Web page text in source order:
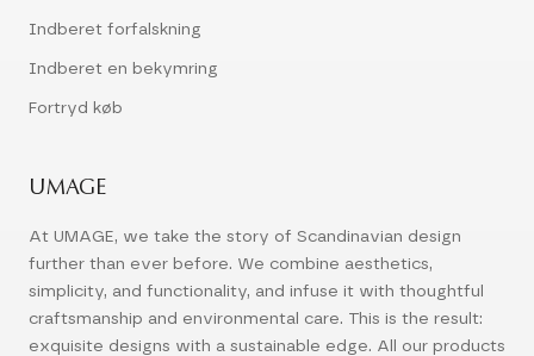
Indberet forfalskning
Indberet en bekymring
Fortryd køb
UMAGE
At UMAGE, we take the story of Scandinavian design
further than ever before. We combine aesthetics,
simplicity, and functionality, and infuse it with thoughtful
craftsmanship and environmental care. This is the result:
exquisite designs with a sustainable edge. All our products